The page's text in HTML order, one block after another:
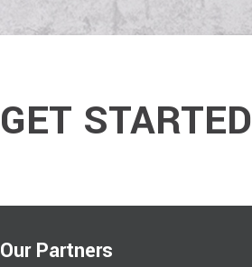
GET STARTED
Our Partners